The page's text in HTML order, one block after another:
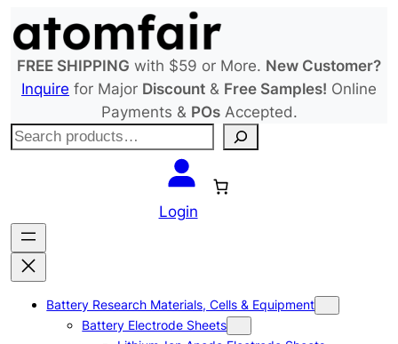
to
content
FREE SHIPPING with $59 or More. New Customer?
Inquire for Major Discount & Free Samples! Online
Payments & POsAccepted.
S
c
h
Login
Battery Research Materials, Cells & Equipment
Battery Electrode Sheets